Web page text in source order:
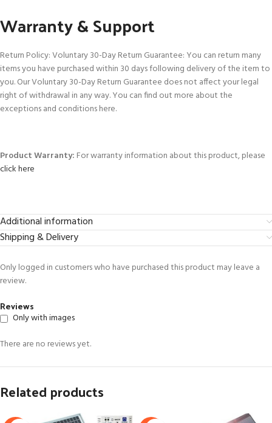
Warranty & Support
Return Policy: Voluntary 30-Day Return Guarantee: You can return many
items you have purchased within 30 days following delivery of the item to
you. Our Voluntary 30-Day Return Guarantee does not affect your legal
right of withdrawal in any way. You can find out more about the
exceptions and conditions here.
Product Warranty: For warranty information about this product, please
click here
Additional information
Shipping & Delivery
Reviews
Only with images
There are no reviews yet.
Only logged in customers who have purchased this product may leave a
review.
Related products